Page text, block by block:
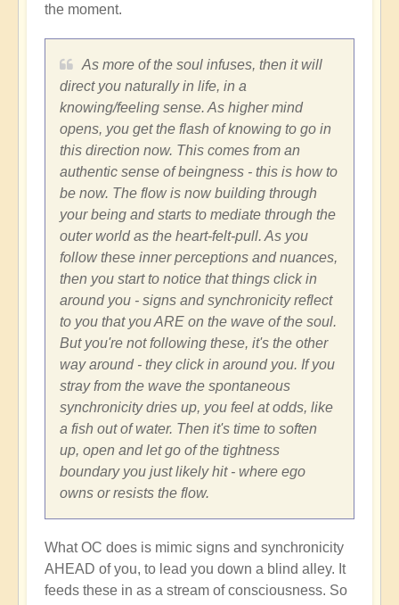
the moment.
As more of the soul infuses, then it will
direct you naturally in life, in a
knowing/feeling sense. As higher mind
opens, you get the flash of knowing to go in
this direction now. This comes from an
authentic sense of beingness - this is how to
be now. The flow is now building through
your being and starts to mediate through the
outer world as the heart-felt-pull. As you
follow these inner perceptions and nuances,
then you start to notice that things click in
around you - signs and synchronicity reflect
to you that you ARE on the wave of the soul.
But you're not following these, it's the other
way around - they click in around you. If you
stray from the wave the spontaneous
synchronicity dries up, you feel at odds, like
a fish out of water. Then it's time to soften
up, open and let go of the tightness
boundary you just likely hit - where ego
owns or resists the flow.
What OC does is mimic signs and synchronicity
AHEAD of you, to lead you down a blind alley. It
feeds these in as a stream of consciousness. So